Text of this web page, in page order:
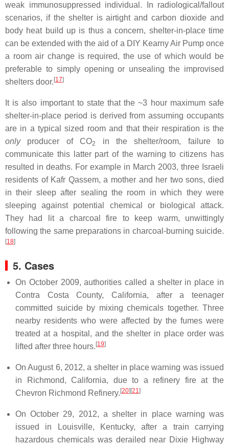
weak immunosuppressed individual. In radiological/fallout
scenarios, if the shelter is airtight and carbon dioxide and
body heat build up is thus a concern, shelter-in-place time
can be extended with the aid of a DIY Kearny Air Pump once
a room air change is required, the use of which would be
preferable to simply opening or unsealing the improvised
shelters door. [17]
It is also important to state that the ~3 hour maximum safe
shelter-in-place period is derived from assuming occupants
are in a typical sized room and that their respiration is the
onlyproducer of CO2
in the shelter/room, failure to
communicate this latter part of the warning to citizens has
resulted in deaths. For example in March 2003, three Israeli
residents of Kafr Qassem, a mother and her two sons, died
in their sleep after sealing the room in which they were
sleeping against potential chemical or biological attack.
They had lit a charcoal fire to keep warm, unwittingly
following the same preparations in charcoal-burning suicide.
[18]
5. Cases
On October 2009, authorities called a shelter in place in
Contra Costa County, California, after a teenager
committed suicide by mixing chemicals together. Three
nearby residents who were affected by the fumes were
treated at a hospital, and the shelter in place order was
lifted after three hours. [19]
On August 6, 2012, a shelter in place warning was issued
in Richmond, California, due to a refinery fire at the
Chevron Richmond Refinery. [20] [21]
On October 29, 2012, a shelter in place warning was
issued in Louisville, Kentucky, after a train carrying
hazardous chemicals was derailed near Dixie Highway